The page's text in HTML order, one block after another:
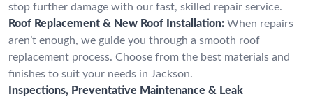
stop further damage with our fast, skilled repair service.
Roof Replacement & New Roof Installation: When repairs
aren’t enough, we guide you through a smooth roof
replacement process. Choose from the best materials and
finishes to suit your needs in Jackson.
Inspections, Preventative Maintenance & Leak